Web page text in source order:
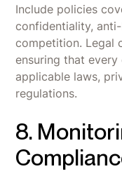
Include policies
confidentiality,
competition. Legal
ensuring that
applicable laws,
regulations.
8.